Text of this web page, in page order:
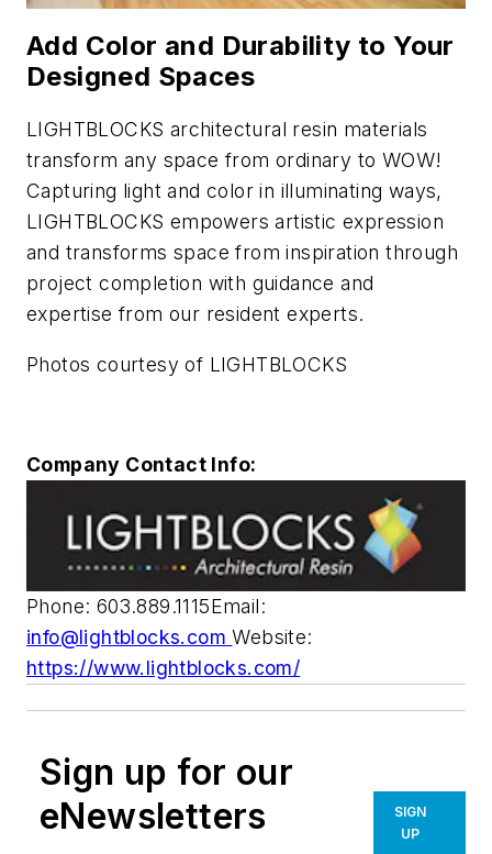
Add Color and Durability to Your
Designed Spaces
LIGHTBLOCKS architectural resin materials
transform any space from ordinary to WOW!
Capturing light and color in illuminating ways,
LIGHTBLOCKS empowers artistic expression
and transforms space from inspiration through
project completion with guidance and
expertise from our resident experts.
Photos courtesy of LIGHTBLOCKS
Company Contact Info:
Phone: 603.889.1115Email:
info@lightblocks.com Website:
https://www.lightblocks.com/
Sign up for our
eNewsletters
SIGN
UP